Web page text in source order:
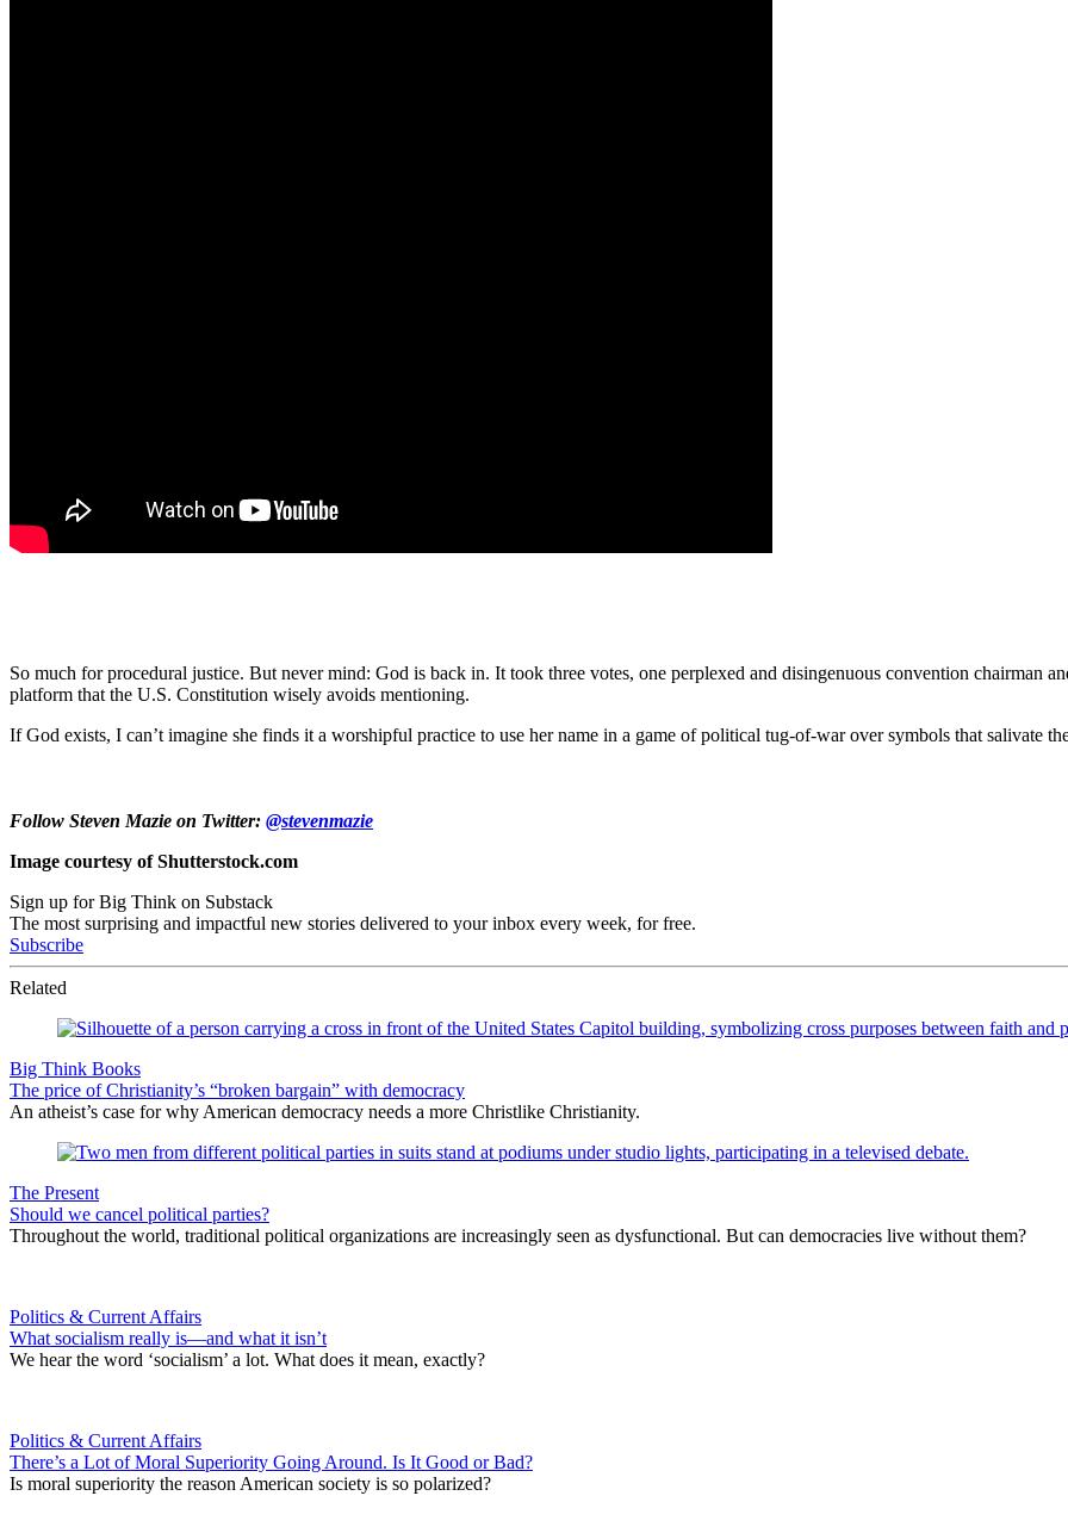
So much for procedural justice. But never mind: God is back in. It took three votes, one perplexed and disingenuous convention chairman
platform that the U.S. Constitution wisely avoids mentioning.
If God exists, I can’t imagine she finds it a worshipful practice to use her name in a game of political tug-of-war over symbols that salivate
Follow Steven Mazie on Twitter: @stevenmazie
Image courtesy of Shutterstock.com
Sign up for Big Think on Substack
The most surprising and impactful new stories delivered to your inbox every week, for free.
Subscribe
Related
Big Think Books
The price of Christianity’s “broken bargain” with democracy
An atheist’s case for why American democracy needs a more Christlike Christianity.
The Present
Should we cancel political parties?
Throughout the world, traditional political organizations are increasingly seen as dysfunctional. But can democracies live without them?
Politics & Current Affairs
What socialism really is—and what it isn’t
We hear the word ‘socialism’ a lot. What does it mean, exactly?
Politics & Current Affairs
There’s a Lot of Moral Superiority Going Around. Is It Good or Bad?
Is moral superiority the reason American society is so polarized?